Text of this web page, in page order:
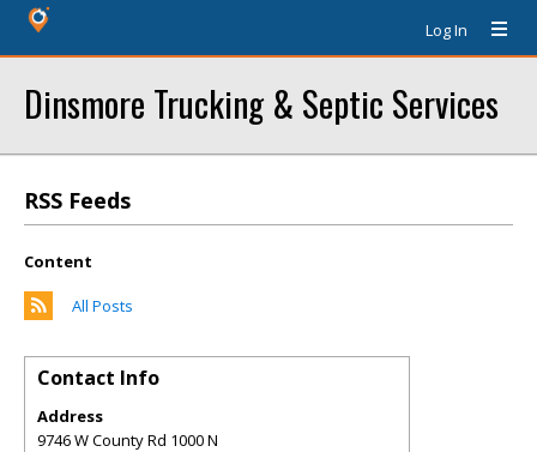
Log In
Dinsmore Trucking & Septic Services
RSS Feeds
Content
All Posts
Contact Info
Address
9746 W County Rd 1000 N